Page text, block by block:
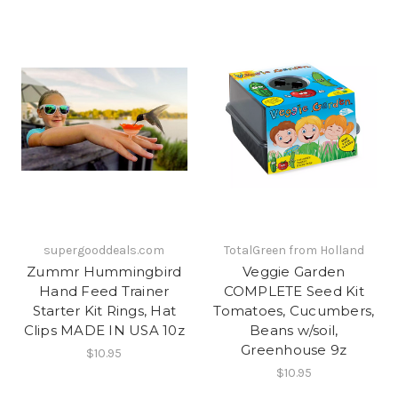
supergooddeals.com
Zummr Hummingbird
Hand Feed Trainer
Starter Kit Rings, Hat
Clips MADE IN USA 10z
$10.95
TotalGreen from Holland
Veggie Garden
COMPLETE Seed Kit
Tomatoes, Cucumbers,
Beans w/soil,
Greenhouse 9z
$10.95